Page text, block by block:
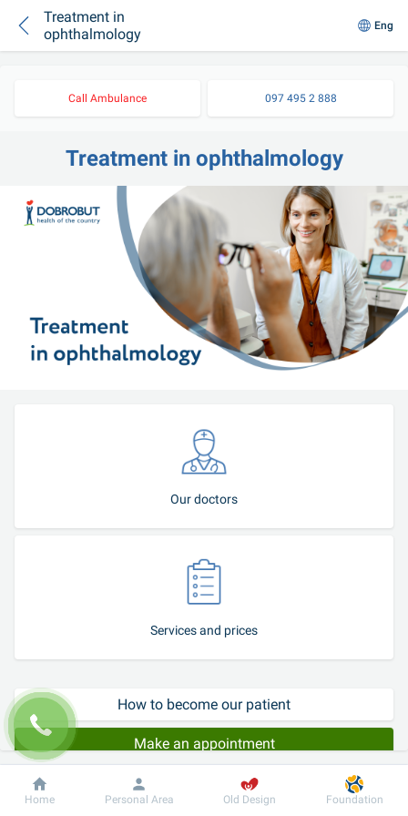
Treatment in
ophthalmology
Eng
Call Ambulance 097 495 2 888
Treatment in ophthalmology
Our doctors
Services and prices
How to become our patient
Make an appointment
Procedures of removal of chalazion and papillomas using modern
Dobrobut Information For patient
Home Personal Area Old Design Foundation